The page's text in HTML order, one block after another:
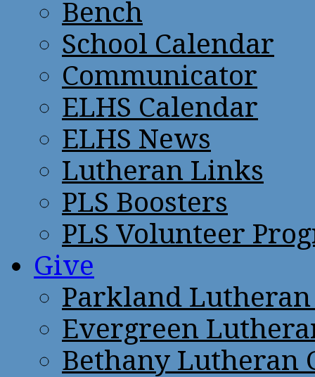
Bench
School Calendar
Communicator
ELHS Calendar
ELHS News
Lutheran Links
PLS Boosters
PLS Volunteer
Give
Parkland
Evergreen
Bethany Lutheran